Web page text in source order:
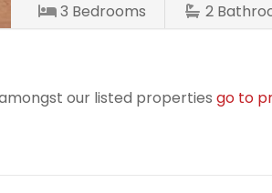
3 Bedrooms 2
our listed properties go to